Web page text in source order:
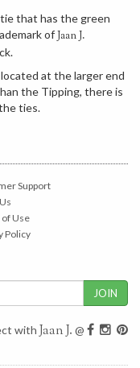
that has the green
ofJaan J.
at the larger end
the Tipping, there is
ties.
Support
Use
Policy
with Jaan J. @